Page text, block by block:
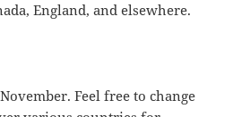
England, and elsewhere.
Feel free to change